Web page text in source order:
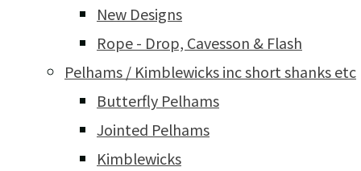
New Designs
Rope - Drop, Cavesson & Flash
Pelhams / Kimblewicks inc short shanks etc
Butterfly Pelhams
Jointed Pelhams
Kimblewicks